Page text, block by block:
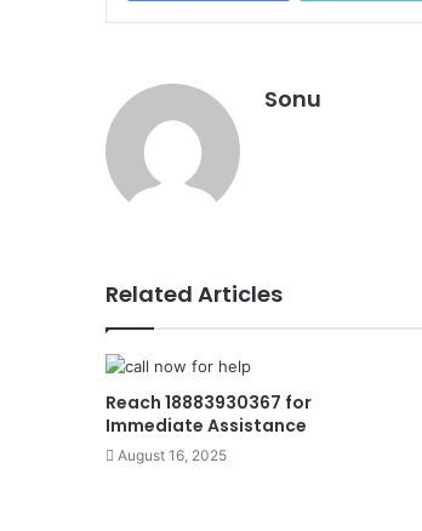
Sonu
Related Articles
Reach 18883930367 for
Immediate Assistance
August 16, 2025